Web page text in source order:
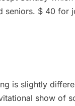
seniors. $ 40 for
is slightly
show of